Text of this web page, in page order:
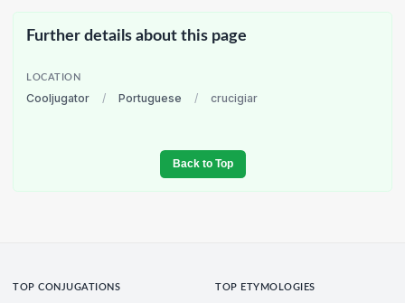
Further details about this page
LOCATION
Cooljugator / Portuguese / crucigiar
Back to Top
TOP CONJUGATIONS TOP ETYMOLOGIES